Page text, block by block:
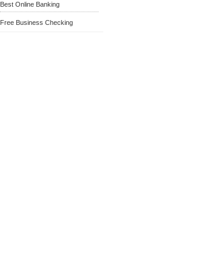
Best Online Banking
Free Business Checking